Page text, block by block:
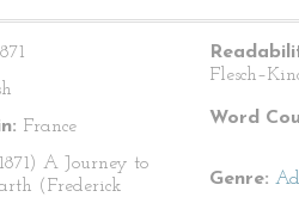
France
A Journey to
(Frederick
Word
Genre: